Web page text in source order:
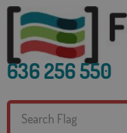
636 256 550